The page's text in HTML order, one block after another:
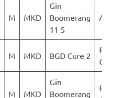
M MKD
Gin
Boomerang
11 S
M MKD BGD Cure 2
M MKD
Gin
Boomerang